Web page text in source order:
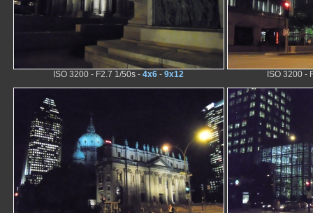
ISO 3200 - F2.7 1/50s -4x6 -9x12 ISO 3200 -